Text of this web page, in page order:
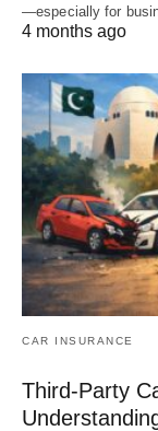
—especially for
4 months ago
CAR INSURANCE
Third-Party